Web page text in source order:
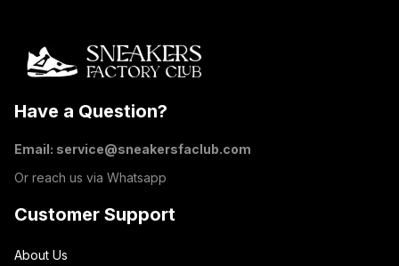
Have a Question?
Email: service@sneakersfaclub.com
Or reach us via Whatsapp
Customer Support
About Us